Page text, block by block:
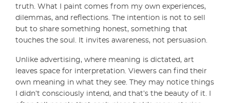
truth. What I paint comes from my own experiences,
dilemmas, and reflections. The intention is not to sell
but to share something honest, something that
touches the soul. It invites awareness, not persuasion.
Unlike advertising, where meaning is dictated, art
leaves space for interpretation. Viewers can find their
own meaning in what they see. They may notice things
I didn’t consciously intend, and that’s the beauty of it. I